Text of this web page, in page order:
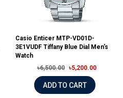
Casio Enticer MTP-VD01D-
3E1VUDF Tiffany Blue Dial Men's
Watch
৳6,500.00
৳5,200.00
ADD TO CART